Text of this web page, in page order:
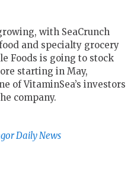
with SeaCrunch
and specialty grocery
Foods is going to stock
starting in May,
of VitaminSea’s investors
company.
Daily News